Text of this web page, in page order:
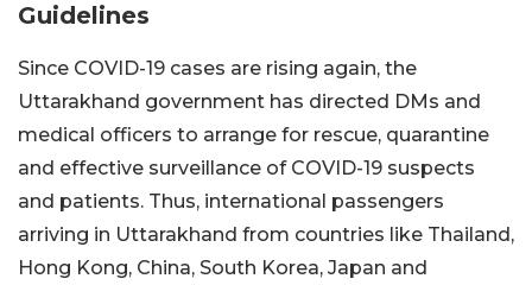
Guidelines
Since COVID-19 cases are rising again, the
Uttarakhand government has directed DMs and
medical officers to arrange for rescue, quarantine
and effective surveillance of COVID-19 suspects
and patients. Thus, international passengers
arriving in Uttarakhand from countries like Thailand,
Hong Kong, China, South Korea, Japan and